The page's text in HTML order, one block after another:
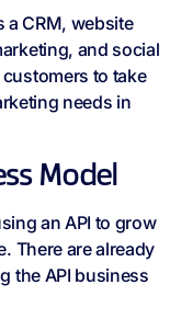
a CRM, website
and social
to take
needs in
Model
an API to grow
There are already
the API business